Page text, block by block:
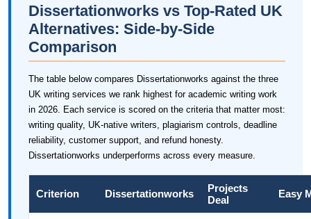
Dissertationworks vs Top-Rated UK
Alternatives: Side-by-Side
Comparison
The table below compares Dissertationworks against the three
UK writing services we rank highest for academic writing work
in 2026. Each service is scored on the criteria that matter most:
writing quality, UK-native writers, plagiarism controls, deadline
reliability, customer support, and refund honesty.
Dissertationworks underperforms across every measure.
Criterion Dissertationworks
Projects
Deal
Easy